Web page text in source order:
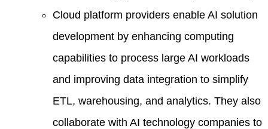
Cloud platform providers enable AI solution
development by enhancing computing
capabilities to process large AI workloads
and improving data integration to simplify
ETL, warehousing, and analytics. They also
collaborate with AI technology companies to